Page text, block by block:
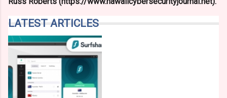
LATEST ARTICLES